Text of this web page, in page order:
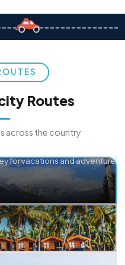
Routes
across the country
for vacations and adventure.